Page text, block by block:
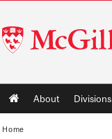
McGill
University
Main
navigation
About Divisions
Home